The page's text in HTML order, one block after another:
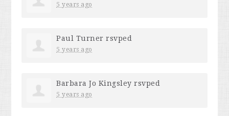
5 years ago
Paul Turner rsvped
5 years ago
Barbara Jo Kingsley rsvped
5 years ago